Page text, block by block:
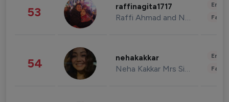
53 raffinagita1717
Raffi Ahmad and Nagita Slavina
54 nehakakkar
Neha Kakkar Mrs Singh